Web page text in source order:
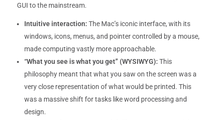
GUI to the mainstream.
Intuitive interaction: The Mac’s iconic interface, with its
windows, icons, menus, and pointer controlled by a mouse,
made computing vastly more approachable.
“What you see is what you get” (WYSIWYG): This
philosophy meant that what you saw on the screen was a
very close representation of what would be printed. This
was a massive shift for tasks like word processing and
design.